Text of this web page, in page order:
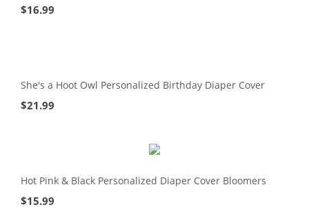
$16.99
She's a Hoot Owl Personalized Birthday Diaper Cover
$21.99
Hot Pink & Black Personalized Diaper Cover Bloomers
$15.99